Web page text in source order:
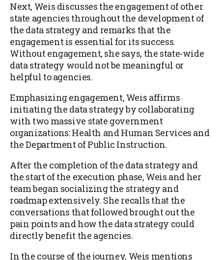
Next, Weis discusses the engagement of other
state agencies throughout the development of
the data strategy and remarks that the
engagement is essential for its success.
Without engagement, she says, the state-wide
data strategy would not be meaningful or
helpful to agencies.
Emphasizing engagement, Weis affirms
initiating the data strategy by collaborating
with two massive state government
organizations: Health and Human Services and
the Department of Public Instruction.
After the completion of the data strategy and
the start of the execution phase, Weis and her
team began socializing the strategy and
roadmap extensively. She recalls that the
conversations that followed brought out the
pain points and how the data strategy could
directly benefit the agencies.
In the course of the journey, Weis mentions